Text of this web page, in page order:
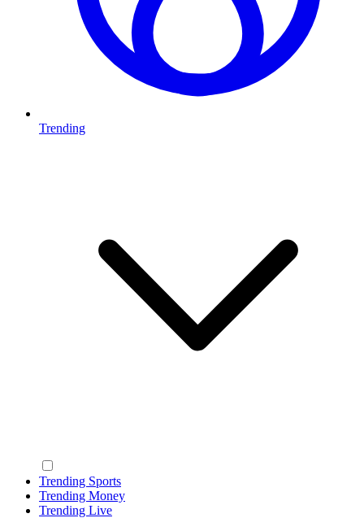
Trending
Trending Sports
Trending Money
Trending Live